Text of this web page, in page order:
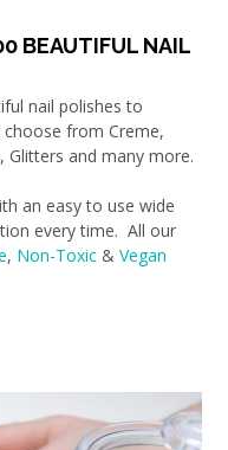
BEAUTIFUL NAIL
nail polishes to
from Creme,
Glitters and many more.
an easy to use wide
every time. All our
, Non-Toxic & Vegan